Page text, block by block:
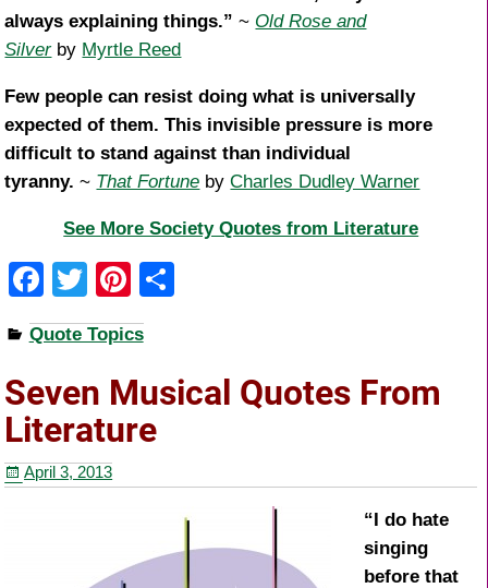
always explaining things.” ~ Old Rose and
Silverby Myrtle Reed
Few people can resist doing what is universally
expected of them. This invisible pressure is more
difficult to stand against than individual
tyranny. ~ That Fortune byCharles Dudley Warner
See More Society Quotes from Literature
F
a
c
e
b
o
o
T
wi
tt
er
Pi
nt
er
e
st
e
Quote Topics
Seven Musical Quotes From
Literature
April 3, 2013
“I do hate
singing
before that